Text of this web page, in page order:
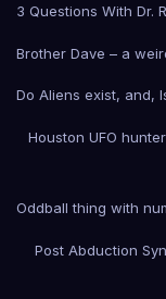
3 Questions With Dr.
Brother Dave – a
Do Aliens exist, and,
Houston UFO
Oddball thing with
Post Abduction